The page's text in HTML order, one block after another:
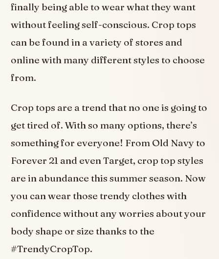
finally being able to wear what they want
without feeling self-conscious. Crop tops
can be found in a variety of stores and
online with many different styles to choose
from.
Crop tops are a trend that no one is going to
get tired of. With so many options, there’s
something for everyone! From Old Navy to
Forever 21 and even Target, crop top styles
are in abundance this summer season. Now
you can wear those trendy clothes with
confidence without any worries about your
body shape or size thanks to the
#TrendyCropTop.